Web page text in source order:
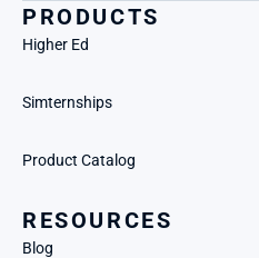
PRODUCTS
Higher Ed
Simternships
Product Catalog
RESOURCES
Blog